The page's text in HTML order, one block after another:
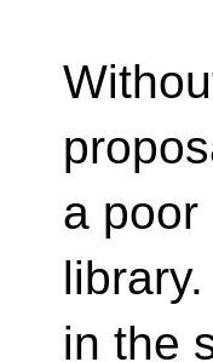
a poor
in the